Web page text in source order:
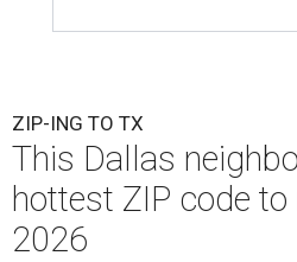
ZIP-ING TO TX
This Dallas
hottest ZIP code
2026